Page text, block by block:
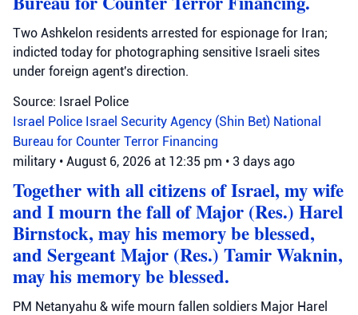
Two Ashkelon residents arrested for espionage for Iran;
indicted today for photographing sensitive Israeli sites
under foreign agent's direction.
Source: Israel Police
Israel Police Israel Security Agency (Shin Bet) National
Bureau for Counter Terror Financing
military • August 6, 2026 at 12:35 pm • 3 days ago
Together with all citizens of Israel, my wife
and I mourn the fall of Major (Res.) Harel
Birnstock, may his memory be blessed,
and Sergeant Major (Res.) Tamir Waknin,
may his memory be blessed.
PM Netanyahu & wife mourn fallen soldiers Major Harel